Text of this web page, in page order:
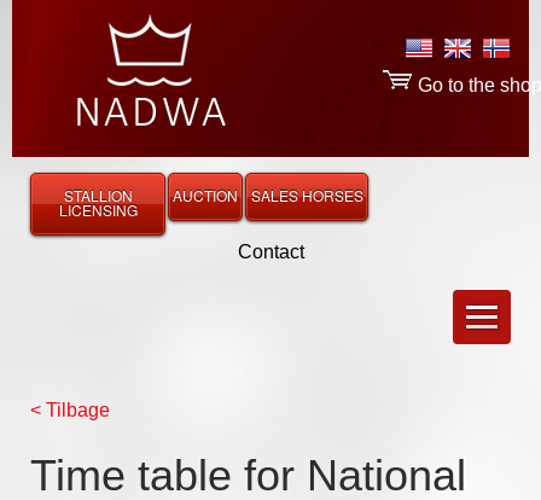
Contact
Go to the shop
STALLION
LICENSING
AUCTION SALES HORSES
< Tilbage
Time table for National